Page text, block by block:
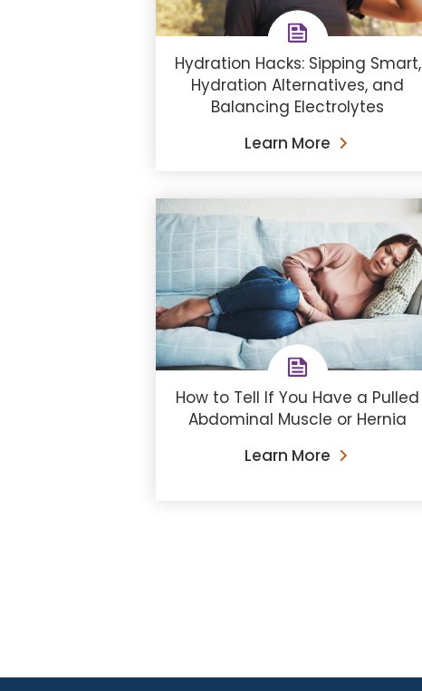
Hydration Hacks: Sipping Smart,
Hydration Alternatives, and
Balancing Electrolytes
Learn More
How to Tell If You Have a Pulled
Abdominal Muscle or Hernia
Learn More